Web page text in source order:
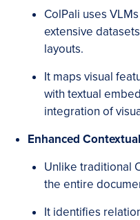
ColPali uses
extensive
layouts.
It maps visual
with textual
integration of
Enhanced
Unlike traditional
the entire
It identifies